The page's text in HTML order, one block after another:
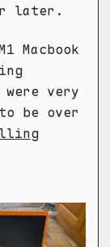
later.
Macbook
very
be over